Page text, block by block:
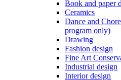
Book and paper
Ceramics
Dance and
program only)
Drawing
Fashion design
Fine Art
Industrial design
Interior design